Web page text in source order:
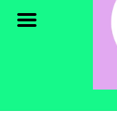
Canadian Made !